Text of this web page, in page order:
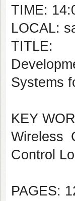
TIME:
LOCAL:
TITLE:
Systems
KEY
Wireless
Control
PAGES: